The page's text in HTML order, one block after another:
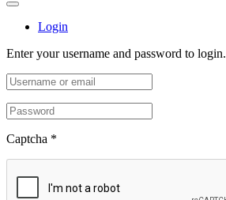
Login
Enter your username and password to login.
Captcha *